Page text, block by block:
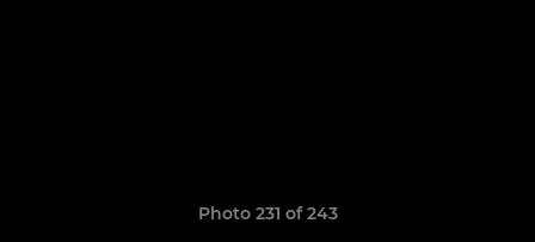
Photo 231 of 243